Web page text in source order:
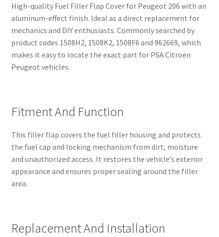
High-quality Fuel Filler Flap Cover for Peugeot 206 with an
aluminum-effect finish. Ideal as a direct replacement for
mechanics and DIY enthusiasts. Commonly searched by
product codes 1508H2, 1508K2, 1508F6 and 962669, which
makes it easy to locate the exact part for PSA Citroën
Peugeot vehicles.
Fitment And Function
This filler flap covers the fuel filler housing and protects
the fuel cap and locking mechanism from dirt, moisture
and unauthorized access. It restores the vehicle’s exterior
appearance and ensures proper sealing around the filler
area.
Replacement And Installation